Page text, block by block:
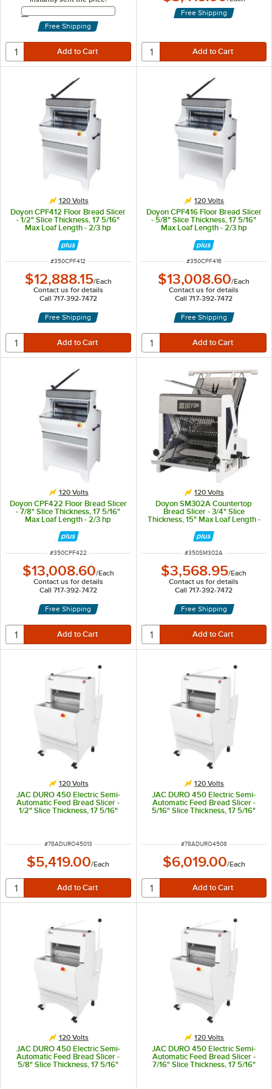
Email Address
Free Shipping
Free Shipping
120 Volts
Doyon CPF412 Floor Bread Slicer
- 1/2" Slice Thickness, 17 5/16"
Max Loaf Length - 2/3 hp
ITEM NUMBER
#350CPF412
$12,888.15/Each
Contact us for details
Call 717-392-7472
Free Shipping
120 Volts
Doyon CPF416 Floor Bread Slicer
- 5/8" Slice Thickness, 17 5/16"
Max Loaf Length - 2/3 hp
ITEM NUMBER
#350CPF416
$13,008.60/Each
Contact us for details
Call 717-392-7472
Free Shipping
120 Volts
Doyon CPF422 Floor Bread Slicer
- 7/8" Slice Thickness, 17 5/16"
Max Loaf Length - 2/3 hp
ITEM NUMBER
#350CPF422
$13,008.60/Each
Contact us for details
Call 717-392-7472
Free Shipping
120 Volts
Doyon SM302A Countertop
Bread Slicer - 3/4" Slice
Thickness, 15" Max Loaf Length -
ITEM NUMBER
#350SM302A
$3,568.95/Each
Contact us for details
Call 717-392-7472
Free Shipping
120 Volts
JAC DURO 450 Electric Semi-
Automatic Feed Bread Slicer -
1/2" Slice Thickness, 17 5/16"
ITEM NUMBER
#78ADURO45013
$5,419.00/Each
120 Volts
JAC DURO 450 Electric Semi-
Automatic Feed Bread Slicer -
5/16" Slice Thickness, 17 5/16"
ITEM NUMBER
#78ADURO4508
$6,019.00/Each
120 Volts
JAC DURO 450 Electric Semi-
Automatic Feed Bread Slicer -
5/8" Slice Thickness, 17 5/16"
120 Volts
JAC DURO 450 Electric Semi-
Automatic Feed Bread Slicer -
7/16" Slice Thickness, 17 5/16"